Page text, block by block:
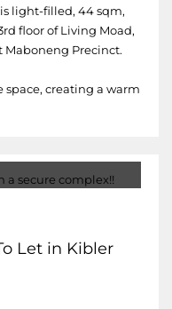
light-filled, 44 sqm,
floor of Living Moad,
Precinct.
creating a warm
Let in Kibler